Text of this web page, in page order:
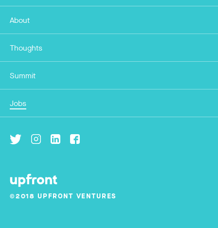
©2018 UPFRONT VENTURES
About
Thoughts
Summit
Jobs